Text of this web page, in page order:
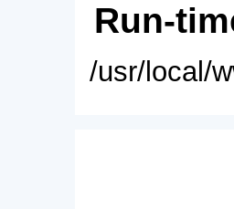
Run-
/usr/local/